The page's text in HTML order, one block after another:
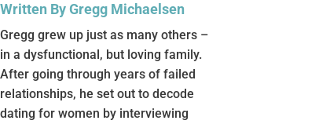
Written By Gregg Michaelsen
Gregg grew up just as many others –
in a dysfunctional, but loving family.
After going through years of failed
relationships, he set out to decode
dating for women by interviewing